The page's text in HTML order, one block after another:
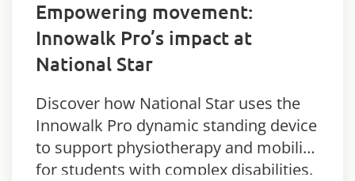
Empowering movement:
Innowalk Pro’s impact at
National Star
Discover how National Star uses the
Innowalk Pro dynamic standing device
to support physiotherapy and mobility
for students with complex disabilities.